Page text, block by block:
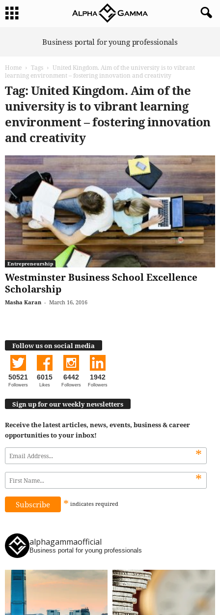
Business portal for young professionals
Home Tags
United Kingdom. Aim of the university is to vibrant
learning environment – fostering innovation and creativity
Tag: United Kingdom. Aim of the
university is to vibrant learning
environment – fostering innovation
and creativity
Entrepreneurship
Westminster Business School Excellence
Scholarship
Masha Karan - March 16, 2016
Follow us on social media
50521
Followers
6015
Likes
6442
Followers
1942
Followers
Sign up for our weekly newsletters
Receive the latest articles, news, events, business & career
opportunities to your inbox!
*
*
* indicates required
alphagammaofficial
Business portal for young professionals